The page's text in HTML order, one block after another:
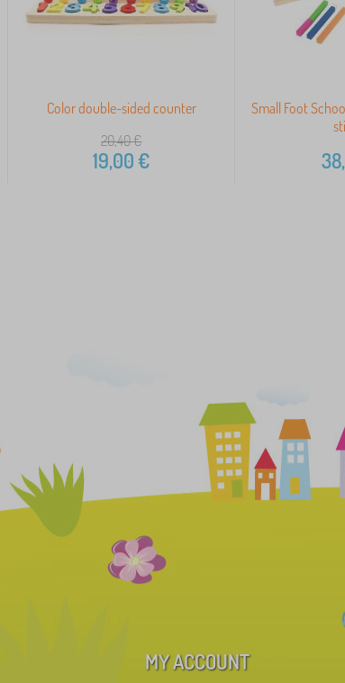
Color double-sided counter
20,40€
19,00€
Small Foot
MY ACCOUNT